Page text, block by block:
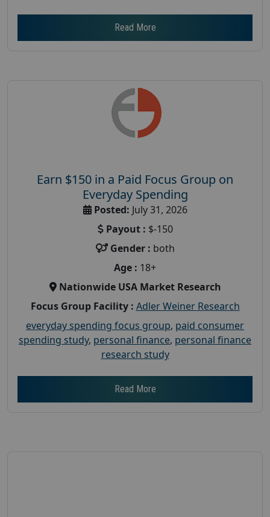
Read More
Earn $150 in a Paid Focus Group on
Everyday Spending
Posted: July 31, 2026
Payout : $-150
Gender : both
Age : 18+
Nationwide USA Market Research
Focus Group Facility : Adler Weiner Research
everyday spending focus group, paid consumer
spending study, personal finance, personal finance
research study
Read More